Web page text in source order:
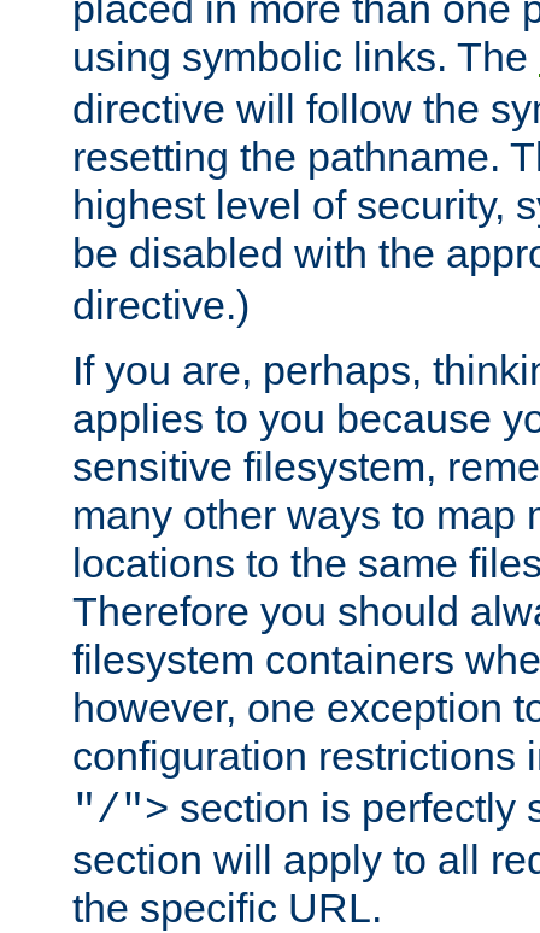
using symbolic links. The
directive will follow the
resetting the pathname.
highest level of security,
be disabled with the
directive.)
If you are, perhaps,
applies to you because
sensitive filesystem,
many other ways to map
locations to the same
Therefore you should
filesystem containers
however, one exception
configuration restrictions
"/"> section is perfectly
section will apply to all
the specific URL.